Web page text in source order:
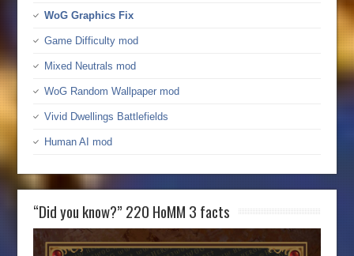
WoG Graphics Fix
Game Difficulty mod
Mixed Neutrals mod
WoG Random Wallpaper mod
Vivid Dwellings Battlefields
Human AI mod
“Did you know?” 220 HoMM 3 facts